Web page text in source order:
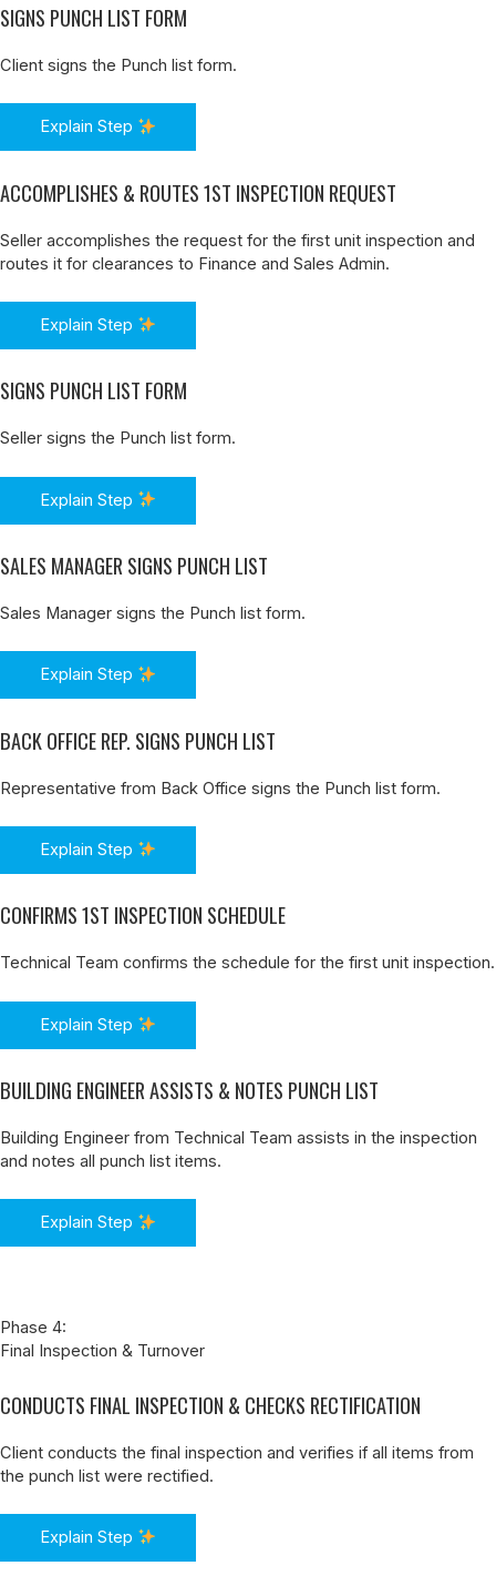
SIGNS PUNCH LIST FORM
Client signs the Punch list form.
Explain Step
ACCOMPLISHES & ROUTES 1ST INSPECTION REQUEST
Seller accomplishes the request for the first unit inspection and
routes it for clearances to Finance and Sales Admin.
Explain Step
SIGNS PUNCH LIST FORM
Seller signs the Punch list form.
Explain Step
SALES MANAGER SIGNS PUNCH LIST
Sales Manager signs the Punch list form.
Explain Step
BACK OFFICE REP. SIGNS PUNCH LIST
Representative from Back Office signs the Punch list form.
Explain Step
CONFIRMS 1ST INSPECTION SCHEDULE
Technical Team confirms the schedule for the first unit inspection.
Explain Step
BUILDING ENGINEER ASSISTS & NOTES PUNCH LIST
Building Engineer from Technical Team assists in the inspection
and notes all punch list items.
Explain Step
Phase 4:
Final Inspection & Turnover
CONDUCTS FINAL INSPECTION & CHECKS RECTIFICATION
Client conducts the final inspection and verifies if all items from
the punch list were rectified.
Explain Step